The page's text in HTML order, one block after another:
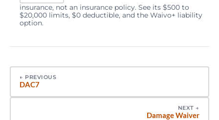
insurance, not an insurance policy. See its $500 to
$20,000 limits, $0 deductible, and the Waivo+ liability
option.
← PREVIOUS
DAC7
NEXT →
Damage Waiver